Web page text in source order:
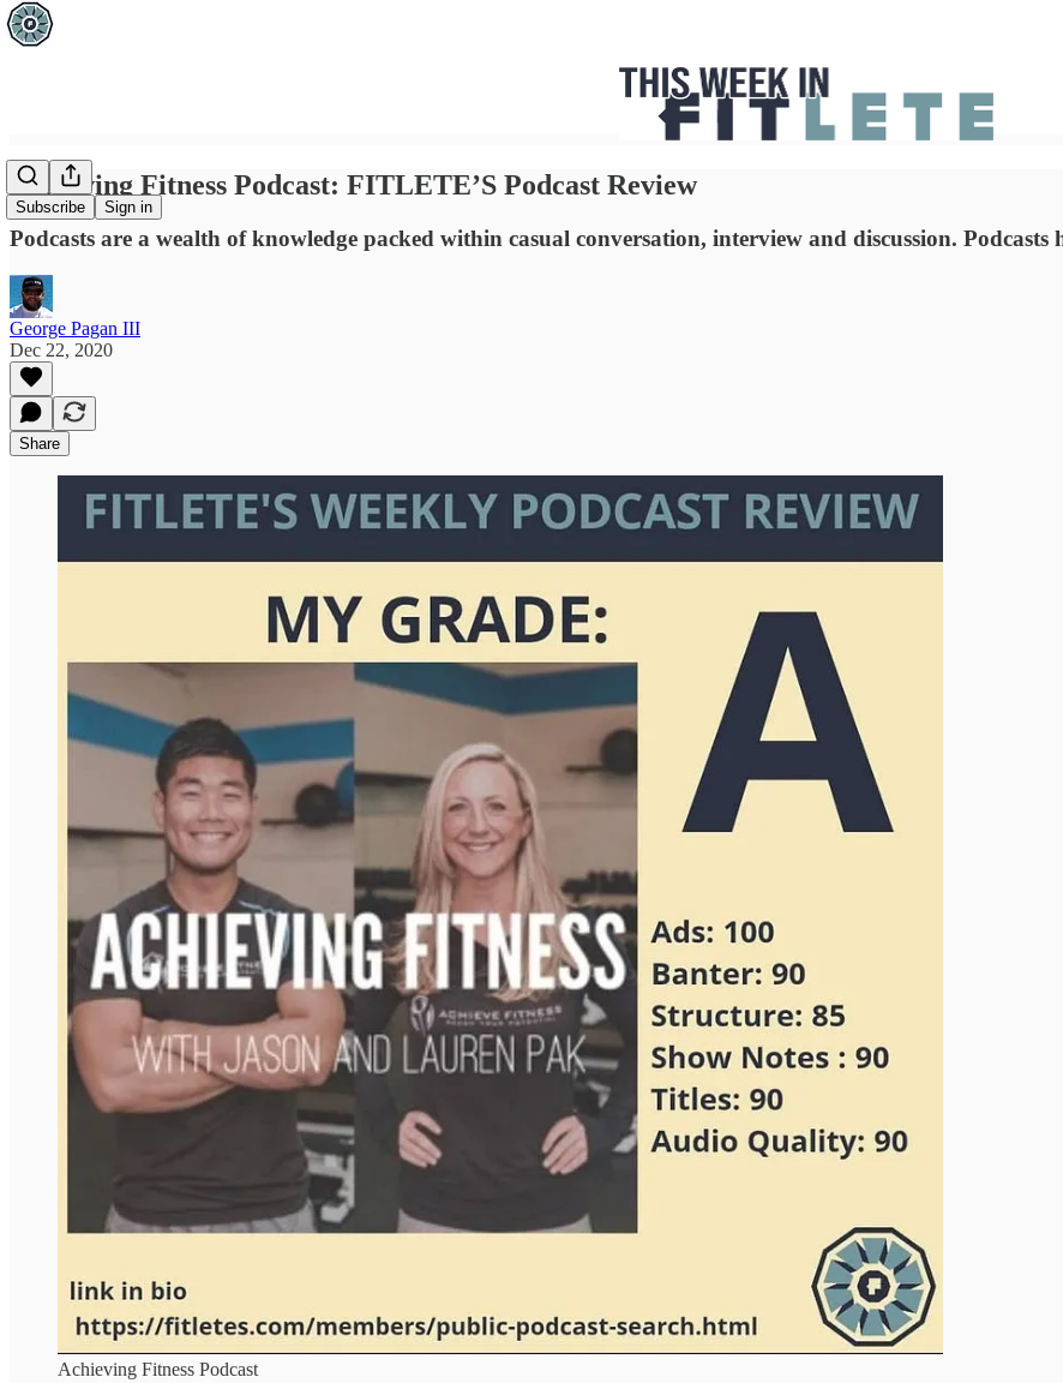
Subscribe Sign in
Achieving Fitness Podcast: FITLETE’S Podcast Review
Podcasts are a wealth of knowledge packed within casual conversation, interview and discussion.
George Pagan III
Dec 22, 2020
Share
Achieving Fitness Podcast